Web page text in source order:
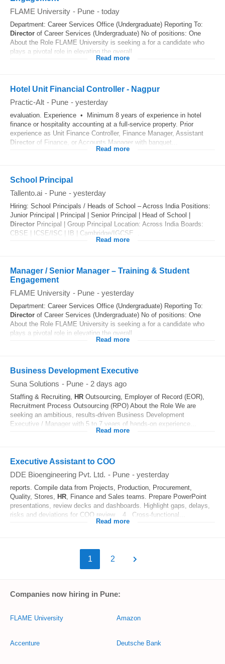
FLAME University - Pune - today
Department: Career Services Office (Undergraduate) Reporting To:
Director of Career Services (Undergraduate) No of positions: One
About the Role FLAME University is seeking a for a candidate who
plays a pivotal role in elevating the overall...
Read more
Hotel Unit Financial Controller - Nagpur
Practic-Alt - Pune - yesterday
evaluation. Experience • Minimum 8 years of experience in hotel
finance or hospitality accounting at a full-service property. Prior
experience as Unit Finance Controller, Finance Manager, Assistant
Director of Finance, or Accounts Manager with banquet...
Read more
School Principal
Tallento.ai - Pune - yesterday
Hiring: School Principals / Heads of School – Across India Positions:
Junior Principal | Principal | Senior Principal | Head of School |
Director Principal | Group Principal Location: Across India Boards:
CBSE | ICSE/ISC | IB | Cambridge/IGCSE...
Read more
Manager / Senior Manager – Training & Student
Engagement
FLAME University - Pune - yesterday
Department: Career Services Office (Undergraduate) Reporting To:
Director of Career Services (Undergraduate) No of positions: One
About the Role FLAME University is seeking a for a candidate who
plays a pivotal role in elevating the overall...
Read more
Business Development Executive
Suna Solutions - Pune - 2 days ago
Staffing & Recruiting, HR Outsourcing, Employer of Record (EOR),
Recruitment Process Outsourcing (RPO) About the Role We are
seeking an ambitious, results-driven Business Development
Executive / Manager with 5 to 7 years of hands-on experience...
Read more
Executive Assistant to COO
DDE Bioengineering Pvt. Ltd. - Pune - yesterday
reports. Compile data from Projects, Production, Procurement,
Quality, Stores, HR, Finance and Sales teams. Prepare PowerPoint
presentations, review decks and dashboards. Highlight gaps, delays,
risks and deviations for COO review. 4. Cross-functional...
Read more
1 2
Companies now hiring in Pune:
FLAME University
Accenture
Amazon
Deutsche Bank